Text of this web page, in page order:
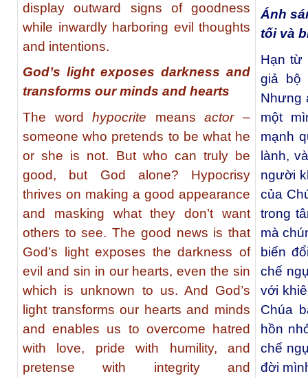
display outward signs of goodness
while inwardly harboring evil thoughts
and intentions.
God’s light exposes darkness and
transforms our minds and hearts
The wordhypocrite meansactor–
someone who pretends to be what he
or she is not. But who can truly be
good, but God alone? Hypocrisy
thrives on making a good appearance
and masking what they don’t want
others to see. The good news is that
God’s light exposes the darkness of
evil and sin in our hearts, even the sin
which is unknown to us. And God’s
light transforms our hearts and minds
and enables us to overcome hatred
with love, pride with humility, and
pretense with integrity and
Ánh
tối và
Hạn từ
giả bộ
Nhưng
một
mạnh
lành,
người
của
trong
mà
biến
chế
với
Chúa
hồn
chế
đời